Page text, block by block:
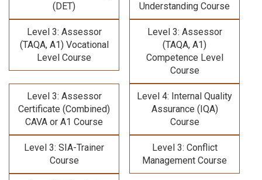
(DET)
Understanding Course
Level 3: Assessor
(TAQA, A1) Vocational
Level Course
Level 3: Assessor
(TAQA, A1)
Competence Level
Course
Level 3: Assessor
Certificate (Combined)
CAVA or A1 Course
Level 4: Internal Quality
Assurance (IQA)
Course
Level 3: SIA-Trainer
Course
Level 3: Conflict
Management Course